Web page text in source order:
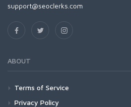
support@seoclerks.com
ABOUT
Terms of Service
Privacy Policy